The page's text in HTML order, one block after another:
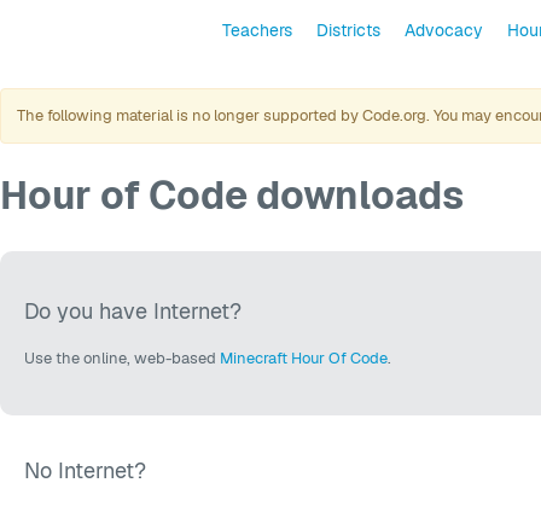
Teachers Districts Advocacy
The following material is no longer supported by Code.org. You may
Hour of Code downloads
Do you have Internet?
Use the online, web-based Minecraft Hour Of Code.
No Internet?